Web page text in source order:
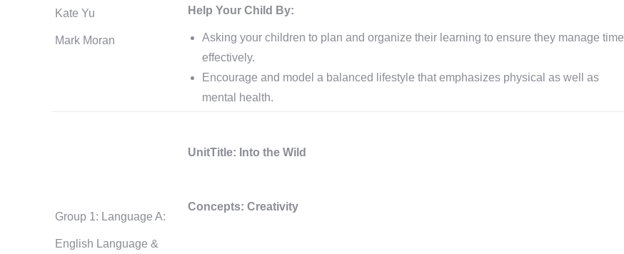
Kate Yu
Mark Moran
Help Your Child By:
Asking your children to plan and organize their learning to ensure they manage time
effectively.
Encourage and model a balanced lifestyle that emphasizes physical as well as
mental health.
Group 1: Language A:
English Language &
UnitTitle: Into the Wild
Concepts: Creativity